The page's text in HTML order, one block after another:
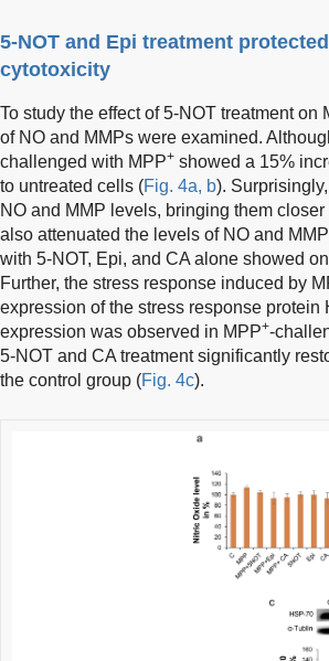
5-NOT and Epi treatment
cytotoxicity
To study the effect of 5-NOT treatment on
of NO and MMPs were examined.
challenged with MPP+ showed a 15%
to untreated cells (Fig. 4a, b).
NO and MMP levels, bringing them
also attenuated the levels of NO and
with 5-NOT, Epi, and CA alone showed
Further, the stress response induced by
expression of the stress response protein
expression was observed in MPP+-
5-NOT and CA treatment significantly
the control group (Fig. 4c).